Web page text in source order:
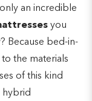
an incredible
you
Because bed-in-
to the materials
of this kind
hybrid